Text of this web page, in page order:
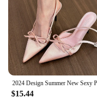
$15.44